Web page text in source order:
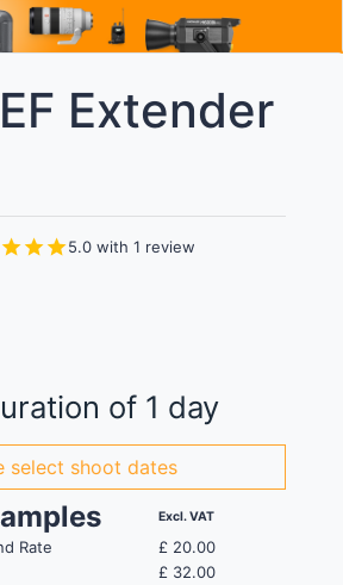
Extender
starstarstar5.0 with 1 review
of 1 day
select shoot dates
Excl. VAT
Rate £ 20.00
£ 32.00